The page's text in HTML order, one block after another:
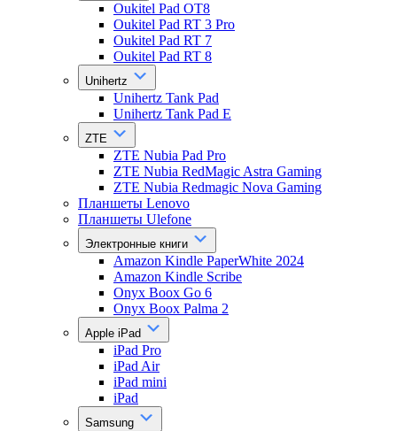
Oukitel Pad OT8
Oukitel Pad RT 3 Pro
Oukitel Pad RT 7
Oukitel Pad RT 8
Unihertz
Unihertz Tank Pad
Unihertz Tank Pad E
ZTE
ZTE Nubia Pad Pro
ZTE Nubia RedMagic Astra Gaming
ZTE Nubia Redmagic Nova Gaming
Планшеты Lenovo
Планшеты Ulefone
Электронные книги
Amazon Kindle PaperWhite 2024
Amazon Kindle Scribe
Onyx Boox Go 6
Onyx Boox Palma 2
Apple iPad
iPad Pro
iPad Air
iPad mini
iPad
Samsung